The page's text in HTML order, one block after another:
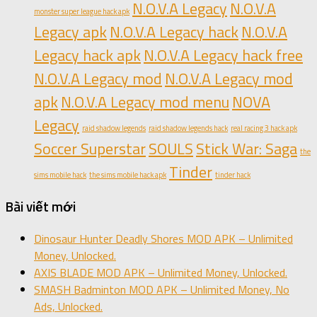
monster super league hack apk N.O.V.A Legacy N.O.V.A
Legacy apkN.O.V.A Legacy hackN.O.V.A
Legacy hack apkN.O.V.A Legacy hack free
N.O.V.A Legacy mod N.O.V.A Legacy mod
apkN.O.V.A Legacy mod menu NOVA
Legacy raid shadow legends raid shadow legends hack real racing 3 hack apk
Soccer SuperstarSOULSStick War: Saga the
sims mobile hack the sims mobile hack apk Tinder tinder hack
Bài viết mới
Dinosaur Hunter Deadly Shores MOD APK – Unlimited
Money, Unlocked.
AXIS BLADE MOD APK – Unlimited Money, Unlocked.
SMASH Badminton MOD APK – Unlimited Money, No
Ads, Unlocked.